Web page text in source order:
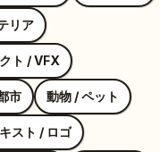
リア
ト / VFX
市 動物 / ペット
スト / ロゴ